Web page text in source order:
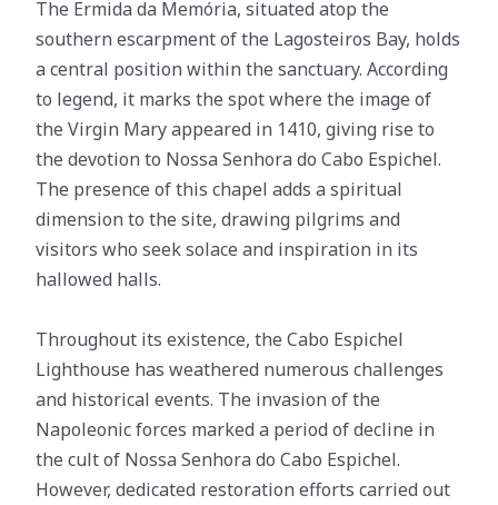
The Ermida da Memória, situated atop the
southern escarpment of the Lagosteiros Bay, holds
a central position within the sanctuary. According
to legend, it marks the spot where the image of
the Virgin Mary appeared in 1410, giving rise to
the devotion to Nossa Senhora do Cabo Espichel.
The presence of this chapel adds a spiritual
dimension to the site, drawing pilgrims and
visitors who seek solace and inspiration in its
hallowed halls.
Throughout its existence, the Cabo Espichel
Lighthouse has weathered numerous challenges
and historical events. The invasion of the
Napoleonic forces marked a period of decline in
the cult of Nossa Senhora do Cabo Espichel.
However, dedicated restoration efforts carried out